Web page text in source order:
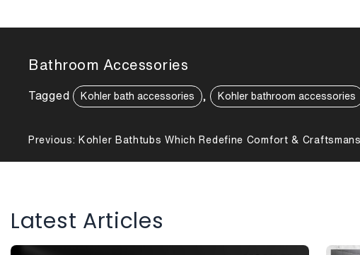
Bathroom Accessories
Tagged Kohler bath accessories , Kohler bathroom accessories
Post
navigation
Previous: Kohler Bathtubs Which Redefine Comfort &
Latest Articles